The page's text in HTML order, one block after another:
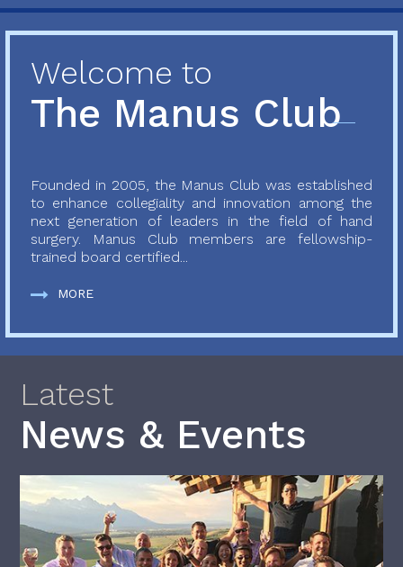
Welcome to
The Manus Club
Founded in 2005, the Manus Club was established
to enhance collegiality and innovation among the
next generation of leaders in the field of hand
surgery. Manus Club members are fellowship-
trained board certified...
MORE
Latest
News & Events